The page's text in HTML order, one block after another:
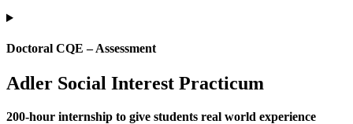
Doctoral CQE – Assessment
Adler Social Interest Practicum
200-hour internship to give students real world experience